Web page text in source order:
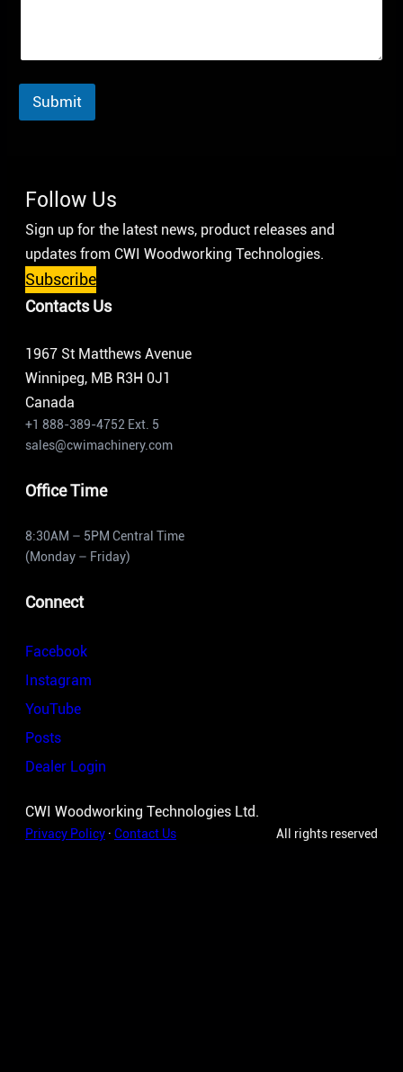
Submit
Follow Us
Sign up for the latest news, product releases and
updates from CWI Woodworking Technologies.
Subscribe
Contacts Us
1967 St Matthews Avenue
Winnipeg, MB R3H 0J1
Canada
+1 888-389-4752 Ext. 5
sales@cwimachinery.com
Office Time
8:30AM – 5PM Central Time
(Monday – Friday)
Connect
Facebook
Instagram
YouTube
Posts
Dealer Login
CWI Woodworking Technologies Ltd.
Privacy Policy · Contact Us All rights reserved